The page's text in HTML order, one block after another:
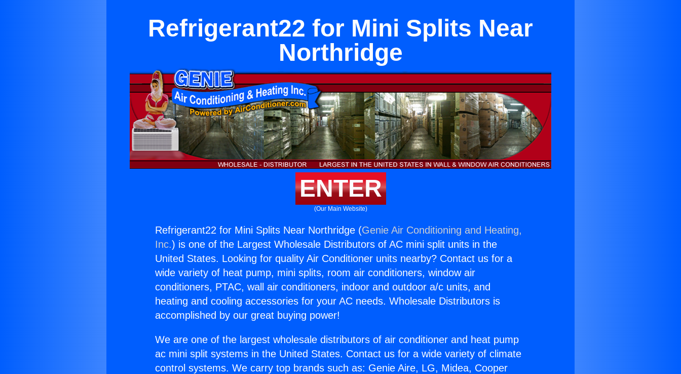
Refrigerant22 for Mini Splits Near
Northridge
ENTER
(Our Main Website)
Refrigerant22 for Mini Splits Near Northridge (Genie Air Conditioning and Heating,
Inc.) is one of the Largest Wholesale Distributors of AC mini split units in the
United States. Looking for quality Air Conditioner units nearby? Contact us for a
wide variety of heat pump, mini splits, room air conditioners, window air
conditioners, PTAC, wall air conditioners, indoor and outdoor a/c units, and
heating and cooling accessories for your AC needs. Wholesale Distributors is
accomplished by our great buying power!
We are one of the largest wholesale distributors of air conditioner and heat pump
ac mini split systems in the United States. Contact us for a wide variety of climate
control systems. We carry top brands such as: Genie Aire, LG, Midea, Cooper